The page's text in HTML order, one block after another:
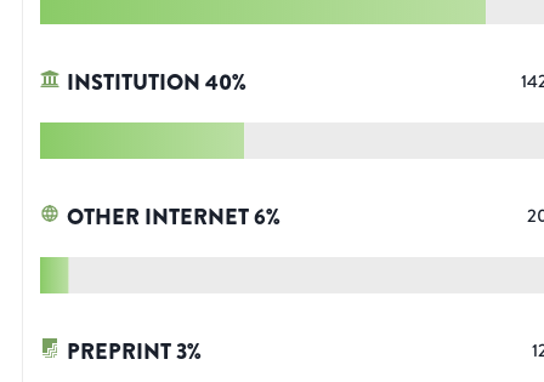
INSTITUTION40%
OTHER INTERNET6%
PREPRINT3%